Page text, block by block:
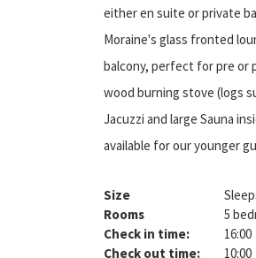
either en suite or private
Moraine's glass fronted
balcony, perfect for pre or
wood burning stove (logs
Jacuzzi and large Sauna
available for our younger
Size
Rooms
5
Check in time:
16:00
Check out time:
10:00